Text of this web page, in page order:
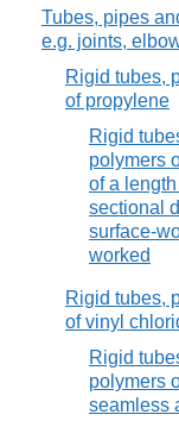
Tubes, pipes
e.g. joints,
Rigid tubes,
of propylene
Rigid
polymers
of a
sectional
surface-
worked
Rigid tubes,
of vinyl
Rigid
polymers
seamless